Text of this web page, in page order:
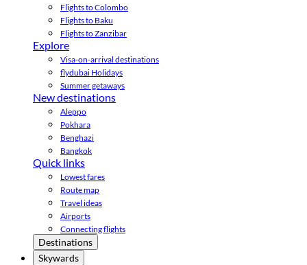
Flights to Colombo
Flights to Baku
Flights to Zanzibar
Explore
Visa-on-arrival destinations
flydubai Holidays
Summer getaways
New destinations
Aleppo
Pokhara
Benghazi
Bangkok
Quick links
Lowest fares
Route map
Travel ideas
Airports
Connecting flights
Destinations
Skywards